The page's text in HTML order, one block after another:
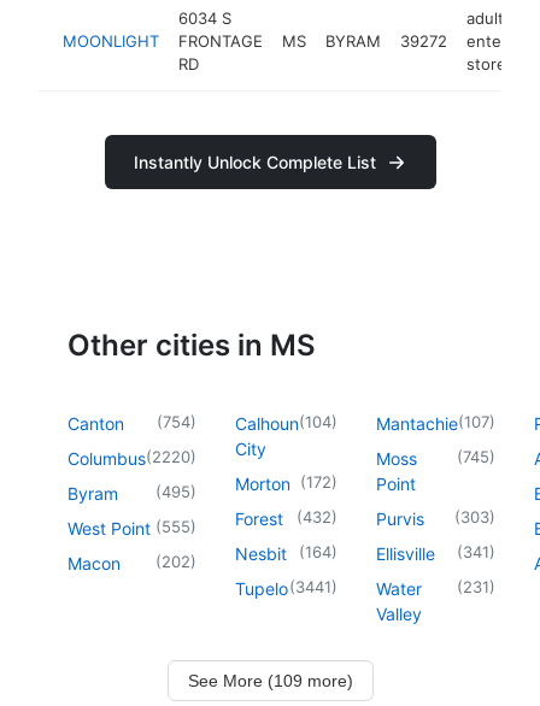
MOONLIGHT
6034 S
FRONTAGE
RD
MS BYRAM 39272
adult
store
Instantly Unlock Complete List
Other cities in MS
Canton (754)
Columbus(2220)
Byram (495)
West Point (555)
Macon (202)
Calhoun
City
(104)
Morton (172)
Forest (432)
Nesbit (164)
Tupelo(3441)
Mantachie(107)
Moss
Point
(745)
Purvis (303)
Ellisville (341)
Water
Valley
(231)
See More (109 more)